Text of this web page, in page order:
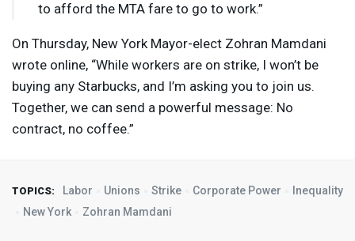
to afford the MTA fare to go to work.”
On Thursday, New York Mayor-elect Zohran Mamdani
wrote online, “While workers are on strike, I won’t be
buying any Starbucks, and I’m asking you to join us.
Together, we can send a powerful message: No
contract, no coffee.”
TOPICS: Labor Unions Strike Corporate Power
Inequality
New York
Zohran Mamdani